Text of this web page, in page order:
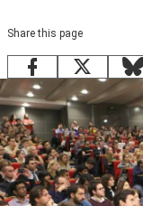
Share this page
Facebook
X